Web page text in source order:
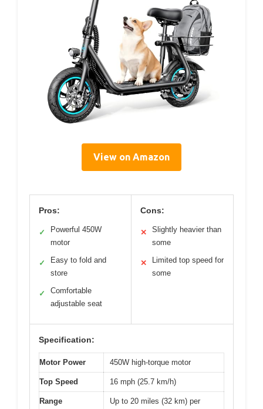
View on Amazon
Pros:
✓
Powerful 450W
motor
✓
Easy to fold and
store
✓
Comfortable
adjustable seat
Cons:
✕
Slightly heavier than
some
✕
Limited top speed for
some
Specification:
Motor Power 450W high-torque motor
Top Speed 16 mph (25.7 km/h)
Range
Up to 20 miles (32 km) per